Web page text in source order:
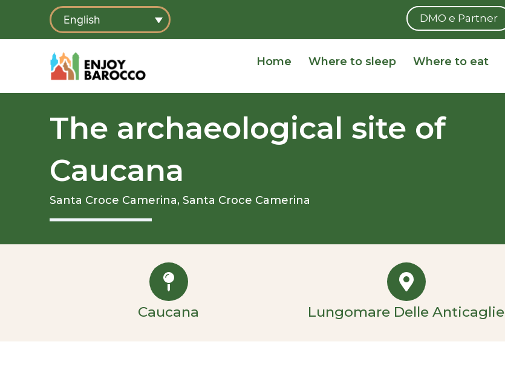
content
English DMO e Partner
Home Where to sleep Where to eat
The archaeological site of
Caucana
Santa Croce Camerina, Santa Croce Camerina
Caucana Lungomare Delle Anticaglie